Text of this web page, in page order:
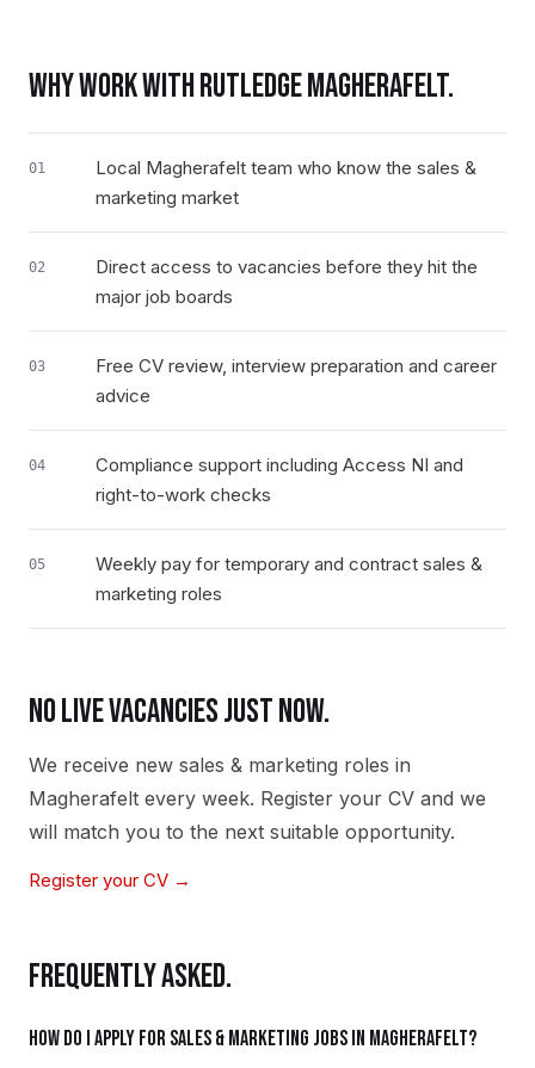
WHY WORK WITH RUTLEDGEMAGHERAFELT.
01
Local Magherafelt team who know the sales &
marketing market
02
Direct access to vacancies before they hit the
major job boards
03
Free CV review, interview preparation and career
advice
04
Compliance support including Access NI and
right-to-work checks
05
Weekly pay for temporary and contract sales &
marketing roles
NO LIVE VACANCIES JUST NOW.
We receive new sales & marketing roles in
Magherafelt every week. Register your CV and we
will match you to the next suitable opportunity.
Register your CV →
FREQUENTLY ASKED.
How do I apply for sales & marketing jobs in Magherafelt?